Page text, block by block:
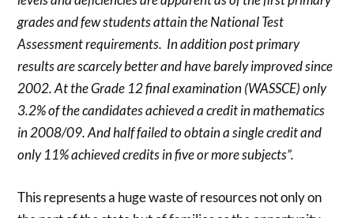
grades and few students attain the National Test
Assessment requirements. In addition post primary
results are scarcely better and have barely improved since
2002. At the Grade 12 final examination (WASSCE) only
3.2% of the candidates achieved a credit in mathematics
in 2008/09. And half failed to obtain a single credit and
only 11% achieved credits in five or more subjects”.
This represents a huge waste of resources not only on